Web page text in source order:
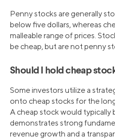
Penny stocks are generally
below five dollars, whereas
malleable range of prices.
be cheap, but are not penny
Should I hold cheap
Some investors utilize a
onto cheap stocks for the
A cheap stock would typically
demonstrates strong
revenue growth and a